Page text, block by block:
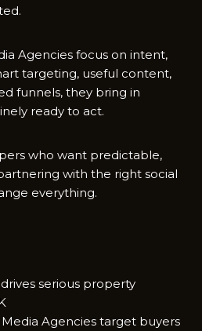
Agencies focus on intent,
targeting,​ useful⁠ content,
funnels, they​ bring in
ready to act.
who want predictable,
with the right social⁠
everything.
serious property
Media Agencies target buyers